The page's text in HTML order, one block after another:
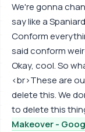
We're gonna
say like a
Conform
said conform
Okay, cool. So
<br>These are
delete this. We
to delete this
Makeover -